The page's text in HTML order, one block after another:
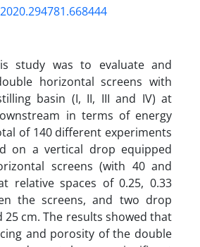
study was to evaluate and
horizontal screens with
basin (I, II, III and IV) at
in terms of energy
of 140 different experiments
on a vertical drop equipped
screens (with 40 and
relative spaces of 0.25, 0.33
the screens, and two drop
25 cm. The results showed that
and porosity of the double